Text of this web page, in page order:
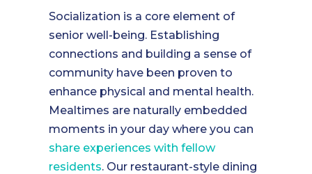
Socialization is a core element of
senior well-being. Establishing
connections and building a sense of
community have been proven to
enhance physical and mental health.
Mealtimes are naturally embedded
moments in your day where you can
share experiences with fellow
residents. Our restaurant-style dining